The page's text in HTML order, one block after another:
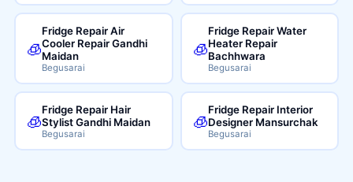
🧊
Fridge Repair Air
Cooler Repair Gandhi
Maidan
Begusarai
🧊
Fridge Repair Water
Heater Repair
Bachhwara
Begusarai
🧊
Fridge Repair Hair
Stylist Gandhi Maidan
Begusarai
🧊
Fridge Repair Interior
Designer Mansurchak
Begusarai